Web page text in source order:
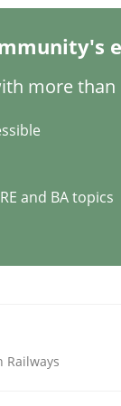
more than
and BA topics
Railways